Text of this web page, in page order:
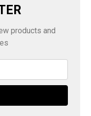
products and